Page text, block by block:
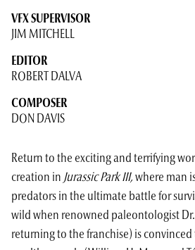
VFX SUPERVISOR
JIM MITCHELL
EDITOR
ROBERT DALVA
COMPOSER
DON DAVIS
Return to the exciting and terrifying
creation in Jurassic Park III, where man
predators in the ultimate battle for
wild when renowned paleontologist Dr.
returning to the franchise) is